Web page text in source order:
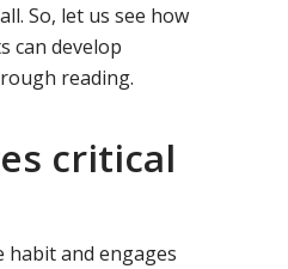
So, let us see how
can develop
reading.
critical
habit and engages